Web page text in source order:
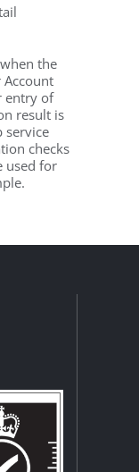
the
Account
entry of
result is
service
checks
used for